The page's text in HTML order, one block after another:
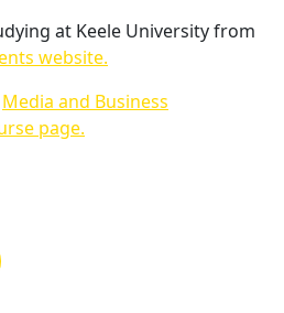
at Keele University from
website.
Media and Business
page.